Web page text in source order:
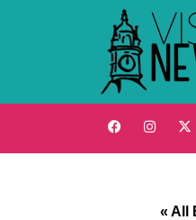
« All